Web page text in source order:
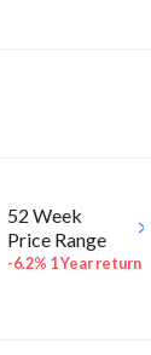
52 Week
Price Range
-6.2% 1 Year return